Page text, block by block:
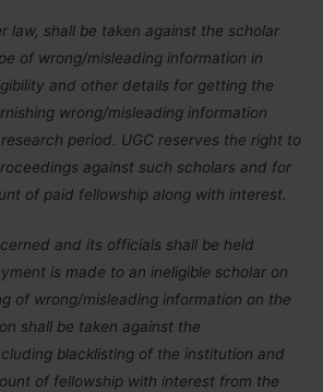
law, shall be taken against the scholar
of wrong/misleading information in
and other details for getting the
wrong/misleading information
period. UGC reserves the right to
against such scholars and for
of paid fellowship along with interest.
and its officials shall be held
is made to an ineligible scholar on
of wrong/misleading information on the
shall be taken against the
blacklisting of the institution and
of fellowship with interest from the